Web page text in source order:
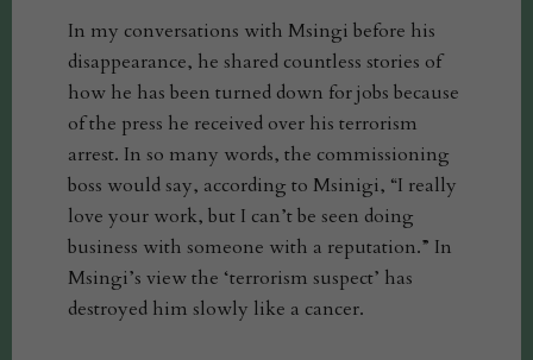
In my conversations with Msingi before his
disappearance, he shared countless stories of
how he has been turned down for jobs because
of the press he received over his terrorism
arrest. In so many words, the commissioning
boss would say, according to Msinigi, “I really
love your work, but I can’t be seen doing
business with someone with a reputation.” In
Msingi’s view the ‘terrorism suspect’ has
destroyed him slowly like a cancer.